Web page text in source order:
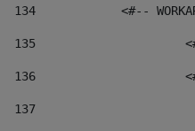
134
<#--
135
136
137